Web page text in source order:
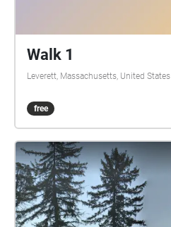
Walk 1
Leverett, Massachusetts, United States
free